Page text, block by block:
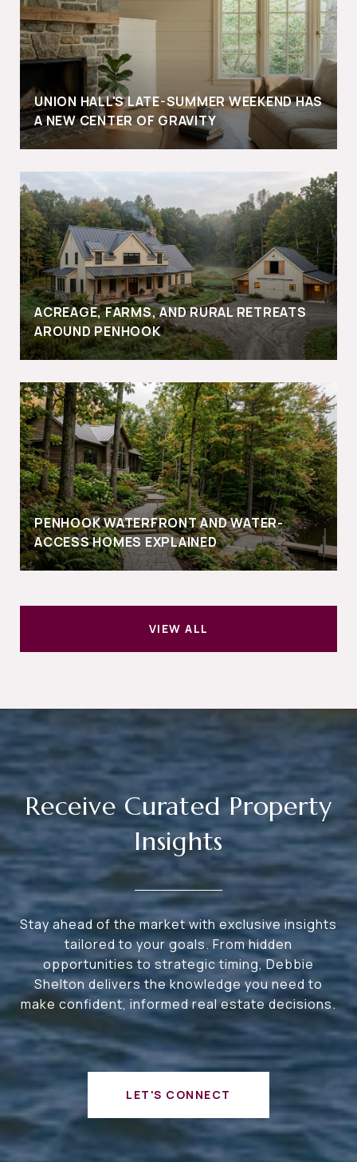
UNION HALL'S LATE-SUMMER WEEKEND HAS
A NEW CENTER OF GRAVITY
ACREAGE, FARMS, AND RURAL RETREATS
AROUND PENHOOK
PENHOOK WATERFRONT AND WATER-
ACCESS HOMES EXPLAINED
VIEW ALL
Receive Curated Property
Insights
Stay ahead of the market with exclusive insights
tailored to your goals. From hidden
opportunities to strategic timing, Debbie
Shelton delivers the knowledge you need to
make confident, informed real estate decisions.
LET'S CONNECT